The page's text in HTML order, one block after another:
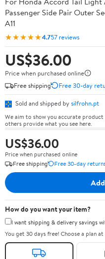
Passenger Side Pair Outer
A11
★★★★★4.757 reviews
US$36.00
Price when purchased online
Free shipping
Free 30-day
Sold and shipped by silfrohn.pt
We aim to show you accurate
others provide what you see here.
US$36.00
Price when purchased online
Free shipping
Free 30-day
How do you want your item?
I want shipping & delivery savings
You get 30 days free! Choose a plan